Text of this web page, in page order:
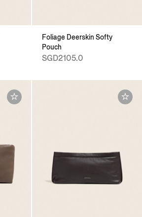
Foliage Deerskin Softy
Pouch
SGD2105.0